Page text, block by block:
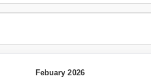
Febuary 2026